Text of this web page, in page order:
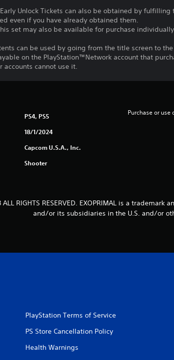
Unlock Tickets can also be obtained by
even if you have already obtained them.
set may also be available for purchase
can be used by going from the title screen to
on the PlayStation™Network account that
accounts cannot use it.
PS4, PS5
18/1/2024
Capcom U.S.A., Inc.
Shooter
Purchase or use
ALL RIGHTS RESERVED. EXOPRIMAL is a
and/or its subsidiaries in the U.S. and/or
PlayStation Terms of Service
PS Store Cancellation Policy
Health Warnings